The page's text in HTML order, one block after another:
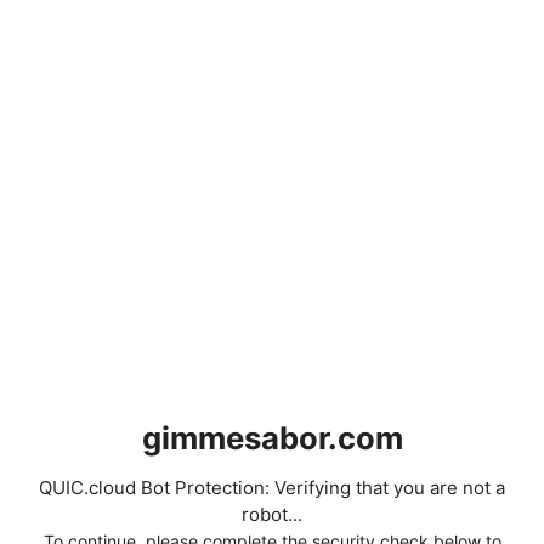
gimmesabor.com
QUIC.cloud Bot Protection: Verifying that you are not a
robot...